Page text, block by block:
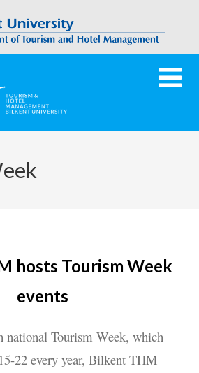
hosts Tourism Week
events
national Tourism Week, which
22 every year, Bilkent THM